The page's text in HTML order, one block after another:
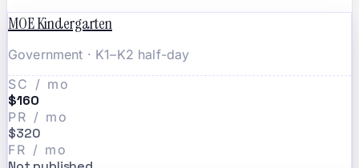
MOE Kindergarten
Government · K1–K2 half-day
SC / mo
$160
PR / mo
$320
FR / mo